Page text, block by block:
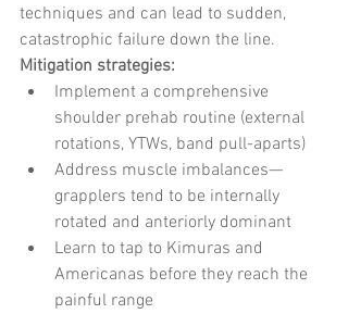
techniques and can lead to sudden,
catastrophic failure down the line.
Mitigation strategies:
Implement a comprehensive
shoulder prehab routine (external
rotations, YTWs, band pull-aparts)
Address muscle imbalances—
grapplers tend to be internally
rotated and anteriorly dominant
Learn to tap to Kimuras and
Americanas before they reach the
painful range